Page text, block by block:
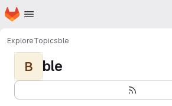
Skip to main content
Homepage
ExploreTopicsble
B ble